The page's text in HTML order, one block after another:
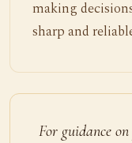
making
sharp and
For guidance